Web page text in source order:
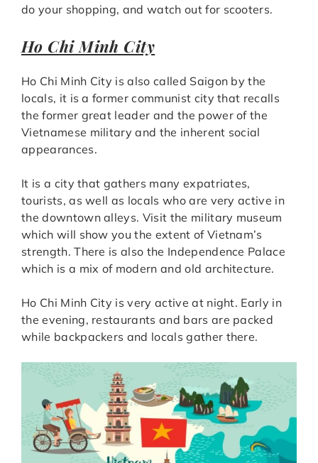
do your shopping, and watch out for scooters.
Ho Chi Minh City
Ho Chi Minh City is also called Saigon by the
locals, it is a former communist city that recalls
the former great leader and the power of the
Vietnamese military and the inherent social
appearances.
It is a city that gathers many expatriates,
tourists, as well as locals who are very active in
the downtown alleys. Visit the military museum
which will show you the extent of Vietnam’s
strength. There is also the Independence Palace
which is a mix of modern and old architecture.
Ho Chi Minh City is very active at night. Early in
the evening, restaurants and bars are packed
while backpackers and locals gather there.